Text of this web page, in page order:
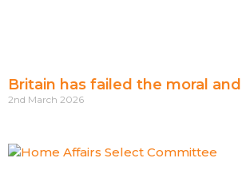
Britain has failed the moral
2nd March 2026